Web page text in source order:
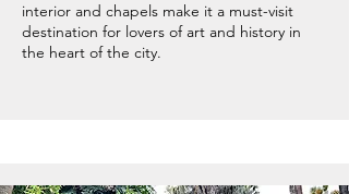
interior and chapels make it a must-visit
destination for lovers of art and history in
the heart of the city.